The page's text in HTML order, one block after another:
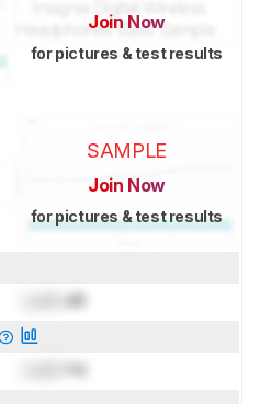
Join Now
for pictures & test results
SAMPLE
Join Now
for pictures & test results
dB
Hz